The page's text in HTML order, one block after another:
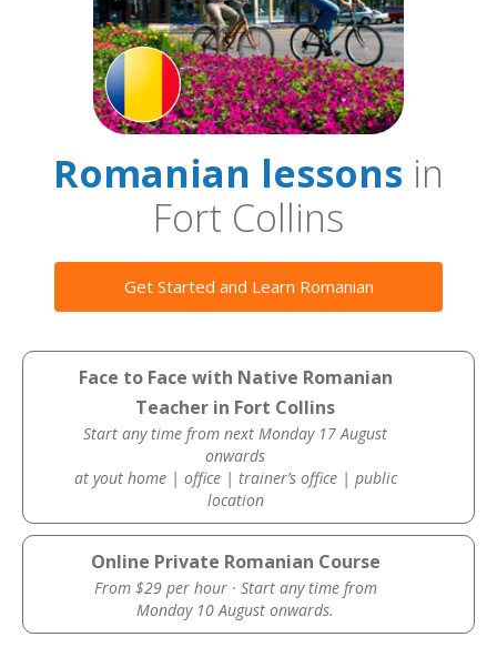
Romanian lessons in
Fort Collins
Get Started and Learn Romanian
Face to Face with Native Romanian
Teacher in Fort Collins
Start any time from next Monday 17 August
onwards
at yout home | office | trainer’s office | public
location
Online Private Romanian Course
From $29 per hour · Start any time from
Monday 10 August onwards.